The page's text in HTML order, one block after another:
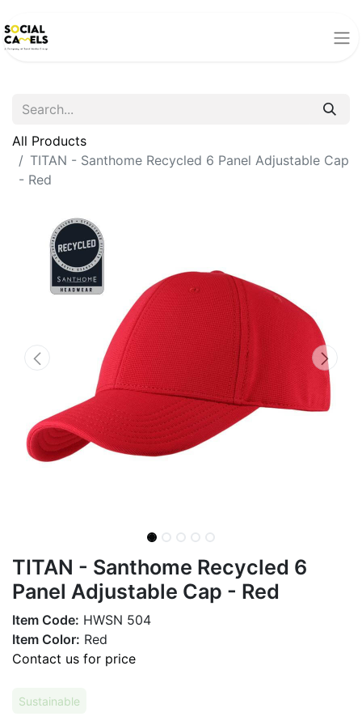
All Products
TITAN - Santhome Recycled 6 Panel Adjustable Cap
- Red
TITAN - Santhome Recycled 6
Panel Adjustable Cap - Red
Item Code: HWSN 504
Item Color: Red
Contact us for price
Sustainable